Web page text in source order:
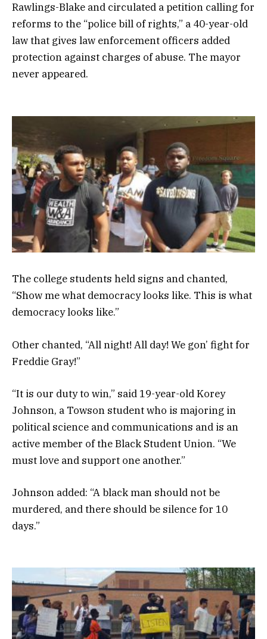
Rawlings-Blake and circulated a petition calling for
reforms to the “police bill of rights,” a 40-year-old
law that gives law enforcement officers added
protection against charges of abuse. The mayor
never appeared.
The college students held signs and chanted,
“Show me what democracy looks like. This is what
democracy looks like.”
Other chanted, “All night! All day! We gon’ fight for
Freddie Gray!”
“It is our duty to win,” said 19-year-old Korey
Johnson, a Towson student who is majoring in
political science and communications and is an
active member of the Black Student Union. “We
must love and support one another.”
Johnson added: “A black man should not be
murdered, and there should be silence for 10
days.”